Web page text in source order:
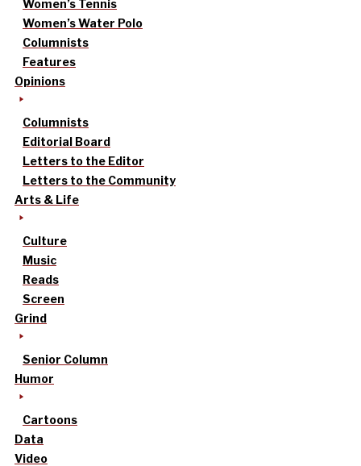
Women’s Tennis
Women’s Water Polo
Columnists
Features
Opinions
Columnists
Editorial Board
Letters to the Editor
Letters to the Community
Arts & Life
Culture
Music
Reads
Screen
Grind
Senior Column
Humor
Cartoons
Data
Video